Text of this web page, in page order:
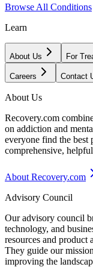
Browse All Conditions
Learn
About Us For
Careers Contact
About Us
Recovery.com
on addiction and
everyone find the best
comprehensive,
About Recovery.com
Advisory Council
Our advisory council
technology, and
resources and product
They guide our
improving the